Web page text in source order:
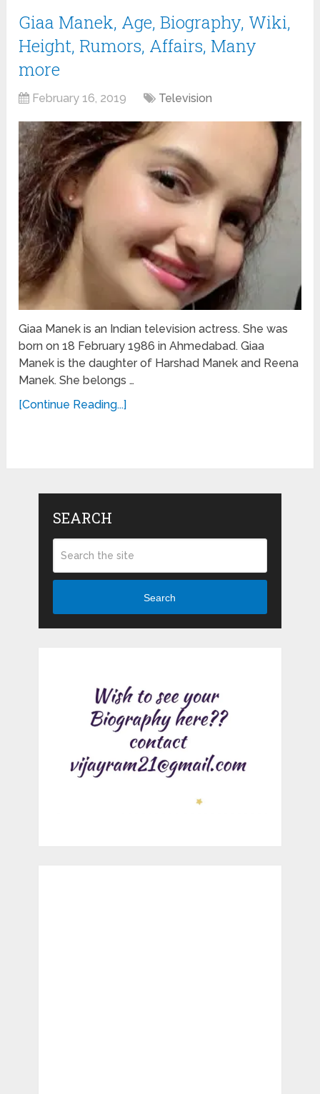
Giaa Manek, Age, Biography, Wiki,
Height, Rumors, Affairs, Many
more
February 16, 2019 Television
Giaa Manek is an Indian television actress. She was
born on 18 February 1986 in Ahmedabad. Giaa
Manek is the daughter of Harshad Manek and Reena
Manek. She belongs …
[Continue Reading...]
SEARCH
Search